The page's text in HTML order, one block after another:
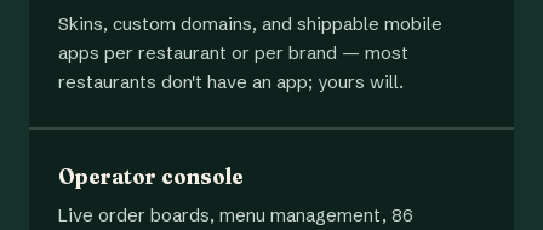
Skins, custom domains, and shippable mobile
apps per restaurant or per brand — most
restaurants don't have an app; yours will.
Operator console
Live order boards, menu management, 86